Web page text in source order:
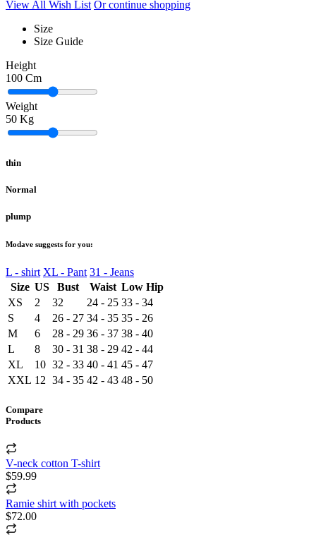
View All Wish List Or continue shopping
Size
Size Guide
Height
100 Cm
Weight
50 Kg
thin
Normal
plump
Modave suggests for you:
L - shirt XL - Pant 31 - Jeans
Size US Bust Waist Low Hip
XS
2 32 24 - 25 33 - 34
S
4 26 - 27 34 - 35 35 - 26
M
6 28 - 29 36 - 37 38 - 40
L
8 30 - 31 38 - 29 42 - 44
XL
10 32 - 33 40 - 41 45 - 47
XXL 12 34 - 35 42 - 43 48 - 50
Compare
Products
V-neck cotton T-shirt
$59.99
Ramie shirt with pockets
$72.00